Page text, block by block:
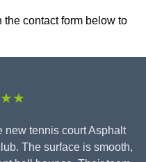
contact form below to
new tennis court Asphalt
The surface is smooth,